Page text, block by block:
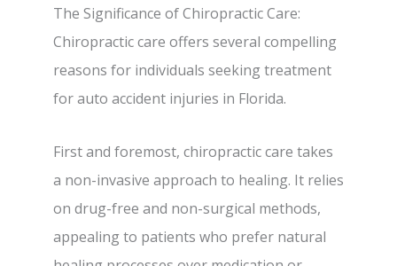
The Significance of Chiropractic Care:
Chiropractic care offers several compelling
reasons for individuals seeking treatment
for auto accident injuries in Florida.
First and foremost, chiropractic care takes
a non-invasive approach to healing. It relies
on drug-free and non-surgical methods,
appealing to patients who prefer natural